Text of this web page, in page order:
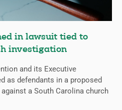
in lawsuit tied to
investigation
and its Executive
as defendants in a proposed
a South Carolina church